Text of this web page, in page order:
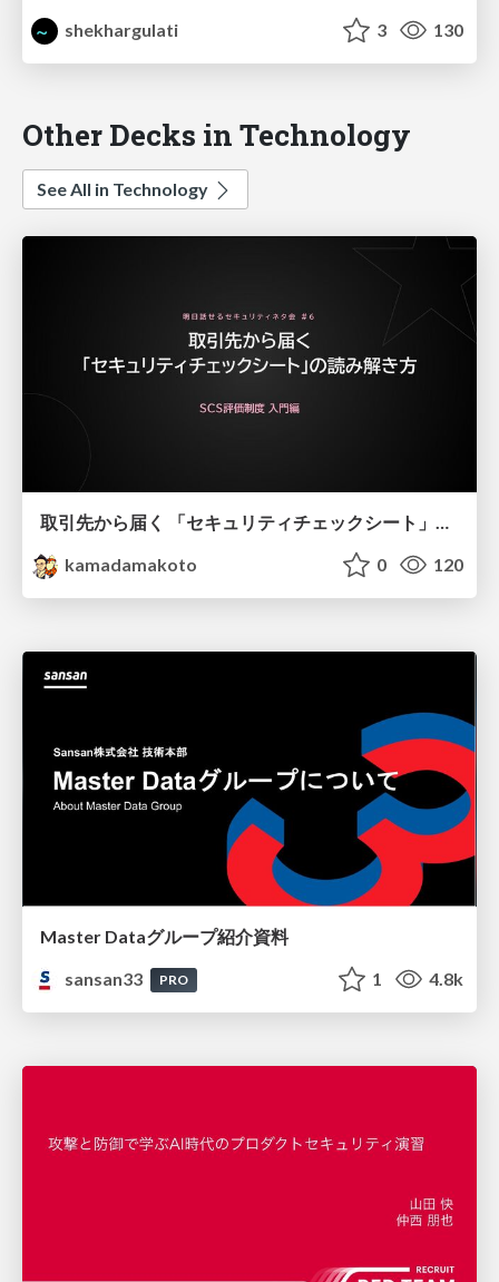
shekhargulati
3 130
Other Decks in Technology
See All in Technology
kamadamakoto
0 120
Master Dataグループ紹介資料
sansan33
PRO 1 4.8k